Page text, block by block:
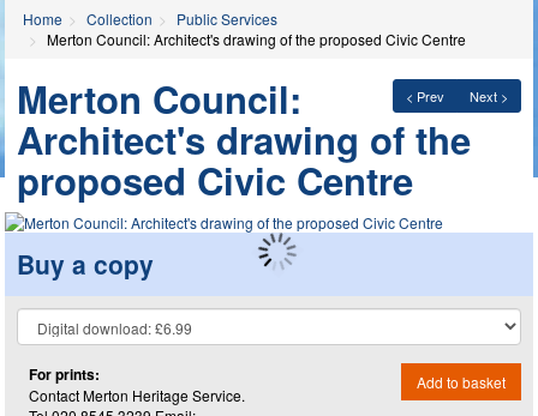
Home Collection
Public Services
Merton Council: Architect's drawing of the proposed Civic Centre
< Prev Next >
Merton Council:
Architect's drawing of the
proposed Civic Centre
Buy a copy
For prints:
Contact Merton Heritage Service.
Add to basket